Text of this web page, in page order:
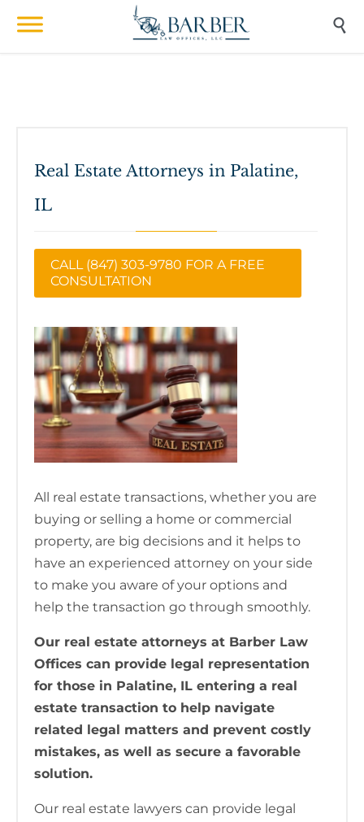

Real Estate Attorneys in Palatine,
IL
CALL (847) 303-9780 FOR A FREE
CONSULTATION
All real estate transactions, whether you are
buying or selling a home or commercial
property, are big decisions and it helps to
have an experienced attorney on your side
to make you aware of your options and
help the transaction go through smoothly.
Our real estate attorneys at Barber Law
Offices can provide legal representation
for those in Palatine, IL entering a real
estate transaction to help navigate
related legal matters and prevent costly
mistakes, as well as secure a favorable
solution.
Our real estate lawyers can provide legal